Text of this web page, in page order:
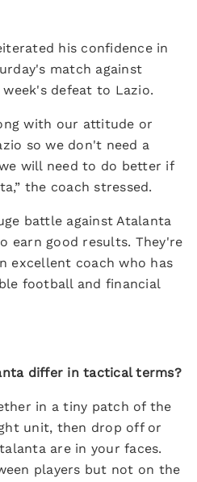
his confidence in
match against
defeat to Lazio.
with our attitude or
so we don't need a
will need to do better if
the coach stressed.
battle against Atalanta
earn good results. They're
excellent coach who has
football and financial
differ in tactical terms?
in a tiny patch of the
unit, then drop off or
are in your faces.
players but not on the